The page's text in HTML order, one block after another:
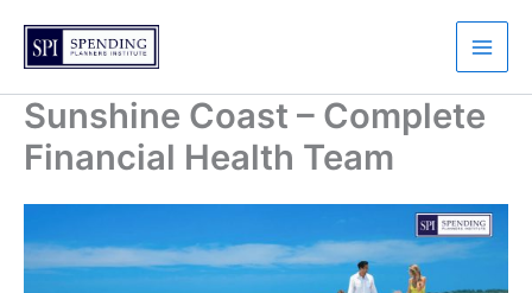
content
Sunshine Coast – Complete
Financial Health Team